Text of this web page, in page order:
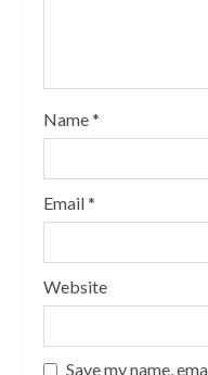
Name*
Email*
Website
Save my name,